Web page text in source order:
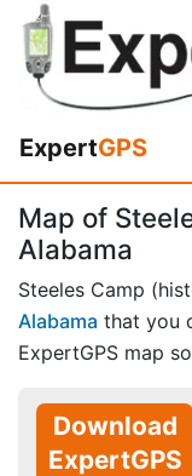
ExpertGPS
Map of
Alabama
Steeles Camp
Alabama that you
ExpertGPS map
Download
ExpertGPS